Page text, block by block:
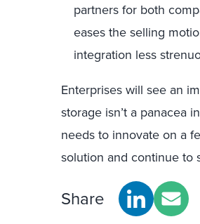
partners for both
eases the selling
integration less
Enterprises will see an
storage isn’t a panacea
needs to innovate on a
solution and continue to
Share